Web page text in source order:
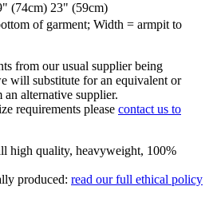
(74cm) 23" (59cm)
of garment; Width = armpit to
from our usual supplier being
will substitute for an equivalent or
alternative supplier.
requirements please contact us to
high quality, heavyweight, 100%
produced: read our full ethical policy